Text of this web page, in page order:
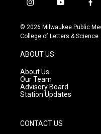
i
s
t
g
r
a
m
y
u
t
f
c
e
© 2026 Milwaukee Public
College of Letters & Science
ABOUT US
About Us
Our Team
Advisory Board
Station Updates
CONTACT US